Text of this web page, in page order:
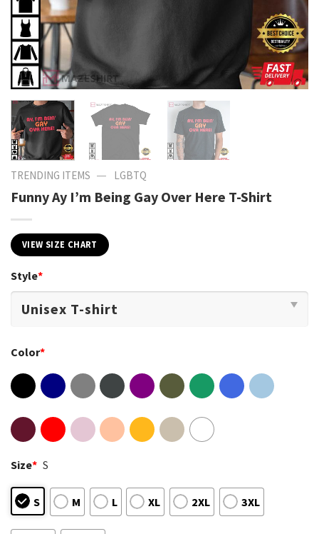
TRENDING ITEMS — LGBTQ
Funny Ay I’m Being Gay Over Here T-Shirt
VIEW SIZE CHART
Style*
Color*
Size* S
S M L XL 2XL 3XL